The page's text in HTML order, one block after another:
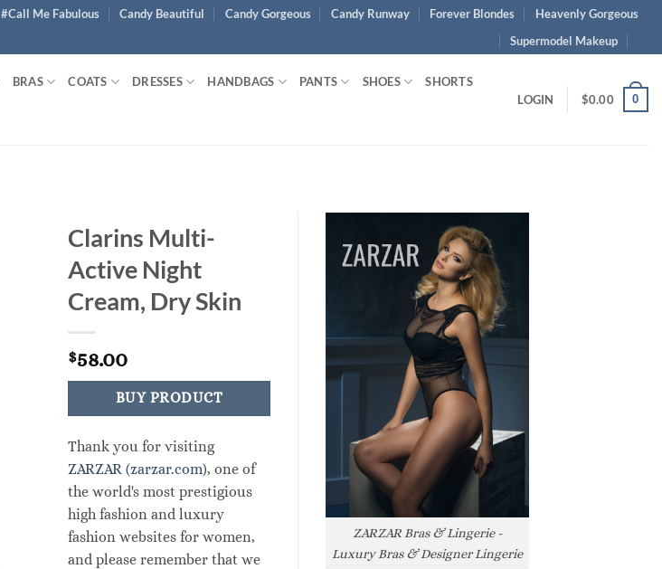
#Call Me Fabulous Candy Beautiful Candy Gorgeous Candy Runway Forever Blondes
Heavenly Gorgeous
Supermodel Makeup
BRAS COATS DRESSES HANDBAGS PANTS SHOES SHORTS
LOGIN $0.00 0
Clarins Multi-
Active Night
Cream, Dry Skin
$58.00
BUY PRODUCT
Thank you for visiting
ZARZAR (zarzar.com), one of
the world's most prestigious
high fashion and luxury
fashion websites for women,
and please remember that we
ZARZAR Bras & Lingerie -
Luxury Bras & Designer Lingerie